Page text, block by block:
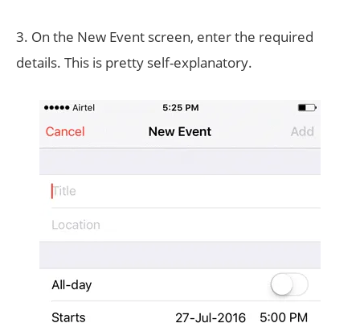
3. On the New Event screen, enter the required
details. This is pretty self-explanatory.